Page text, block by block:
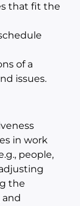
that fit the
of a
issues.
in work
people,
the
and